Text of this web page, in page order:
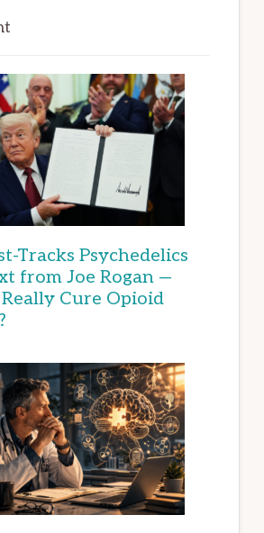
Tracks Psychedelics
from Joe Rogan —
Cure Opioid